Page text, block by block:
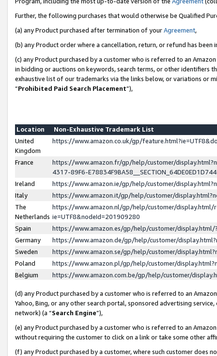
Further, the following purchases that would otherwise be Qualified
(a) any Product purchased after termination of yourAgreement,
(b) any Product order where a cancellation, return, or refund has been
(c) any Product purchased by a customer who is referred to an
in bidding or auctions on keywords, search terms, or other identifiers
exhaustive list of our trademarks via the links below, or variations or
“Prohibited Paid Search Placement”),
Location
Non-Exhaustive Trademark List
United
Kingdom
https://www.amazon.co.uk/gp/
France
https://www.amazon.fr/gp/help/customer/
4317-89F6-
Ireland
https://www.amazon.ie/gp/help/customer/
Italy
https://www.amazon.it/gp/help/customer/
The
Netherlands
https://www.amazon.nl/gp/help/customer/display.html/
ie=UTF8&nodeId=201909280
Spain
https://www.amazon.es/gp/help/customer/
Germany
https://www.amazon.de/gp/help/customer/
Sweden
https://www.amazon.se/gp/help/customer/
Poland
https://www.amazon.pl/gp/help/customer/
Belgium
https://www.amazon.com.be/gp/help/customer/
(d) any Product purchased by a customer who is referred to an
Yahoo, Bing, or any other search portal, sponsored advertising
network) (a “Search Engine”),
(e) any Product purchased by a customer who is referred to an
without requiring the customer to click on a link or take some other
(f) any Product purchased by a customer, where such customer does